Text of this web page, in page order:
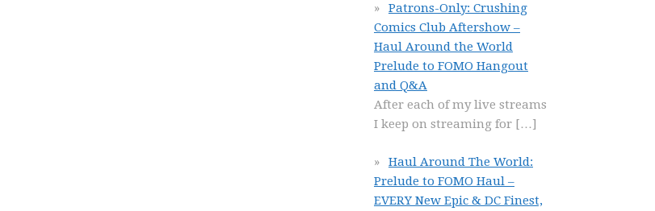
Patrons-Only: Crushing
Comics Club Aftershow –
Haul Around the World
Prelude to FOMO Hangout
and Q&A
After each of my live streams
I keep on streaming for […]
Haul Around The World:
Prelude to FOMO Haul –
EVERY New Epic & DC Finest,